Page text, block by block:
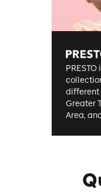
different
Greater
Area,